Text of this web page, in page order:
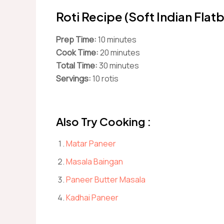
Roti Recipe (Soft Indian
Prep Time:10 minutes
Cook Time:20 minutes
Total Time:30 minutes
Servings:10 rotis
Also Try Cooking :
Matar Paneer
Masala Baingan
Paneer Butter Masala
Kadhai Paneer